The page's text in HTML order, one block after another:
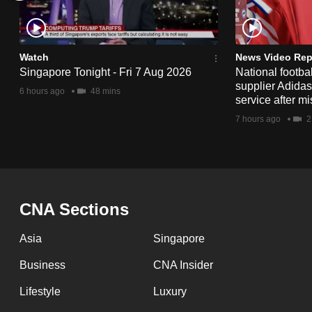
Watch
Singapore Tonight - Fri 7 Aug 2026
6 hours ago 48 mins
News Video
National
supplier
service after
7 hours ago
CNA Sections
Asia Singapore
Business CNA Insider
Lifestyle Luxury
Contact
us